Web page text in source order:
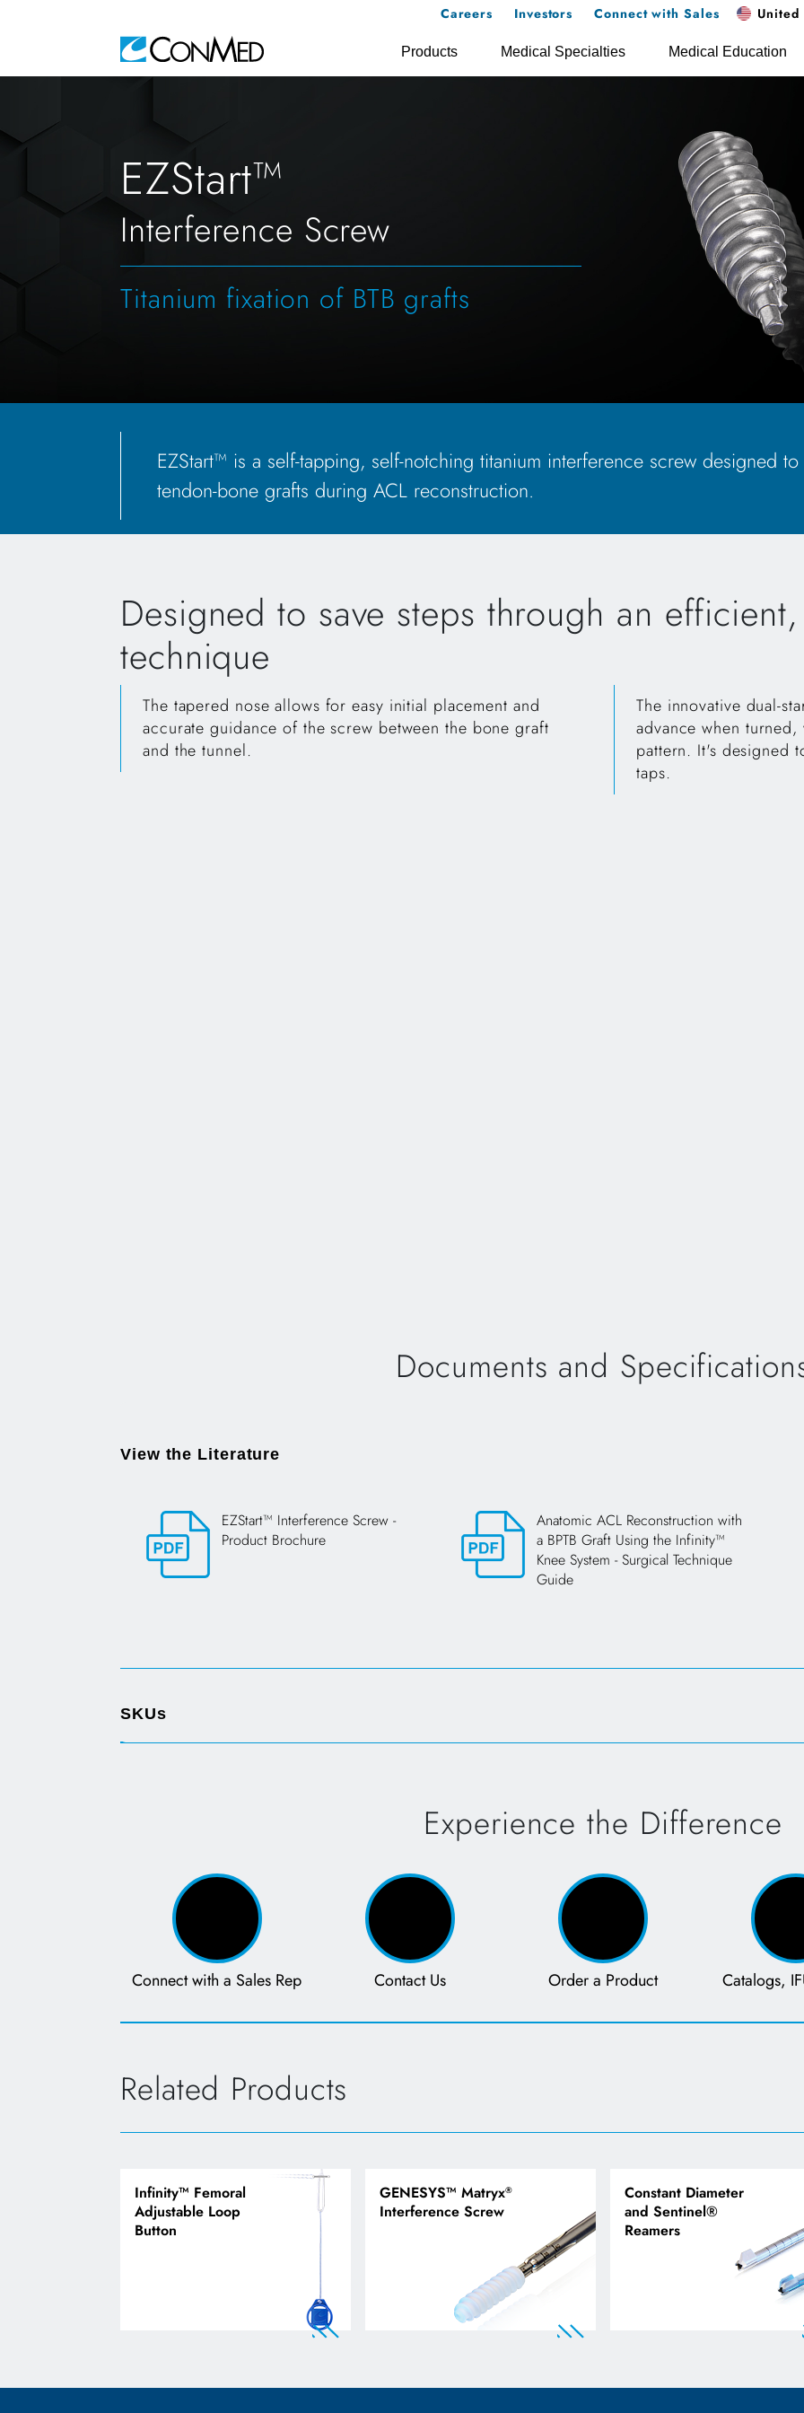
Products Medical Specialties Medical Education
Careers Investors Connect with Sales United
EZStart™
Interference Screw
Titanium fixation of BTB grafts
EZStart™ is a self-tapping, self-notching titanium interference screw designed
tendon-bone grafts during ACL reconstruction.
Designed to save steps through an
technique
The tapered nose allows for easy initial placement and
accurate guidance of the screw between the bone graft
and the tunnel.
The innovative dual-
advance when
pattern. It's designed
taps.
Documents and
View the Literature
EZStart™ Interference Screw -
Product Brochure
Anatomic ACL Reconstruction with
a BPTB Graft Using the Infinity™
Knee System - Surgical Technique
Guide
SKUs
Experience the Difference
Connect with a Sales Rep Contact Us Order a Product Catalogs,
Related Products
Infinity™ Femoral
Adjustable Loop
Button
GENESYS™ Matryx®
Interference Screw
Constant Diameter
and Sentinel®
Reamers